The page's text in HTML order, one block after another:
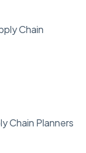
Chain
Chain Planners